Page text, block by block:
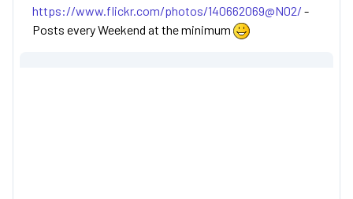
https://www.flickr.com/photos/140662069@N02/ -
Posts every Weekend at the minimum